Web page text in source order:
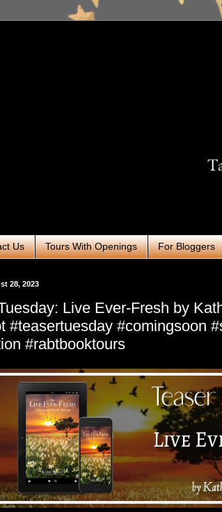
Us Tours With Openings For Bloggers
28, 2023
Live Ever-Fresh by
#teasertuesday #comingsoon
#rabtbooktours